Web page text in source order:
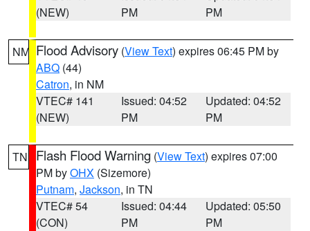
(NEW)
PM
PM
NM Flood Advisory (View Text) expires 06:45 PM by
ABQ (44)
Catron, in NM
VTEC# 141
(NEW)
Issued: 04:52
PM
Updated: 04:52
PM
TN Flash Flood Warning (View Text) expires 07:00
PM byOHX (Sizemore)
Putnam, Jackson, in TN
VTEC# 54
(CON)
Issued: 04:44
PM
Updated: 05:50
PM